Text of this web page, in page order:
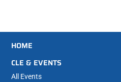
HOME
CLE & EVENTS
All Events